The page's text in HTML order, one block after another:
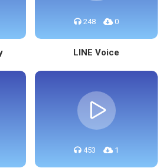
248 0
LINE Voice
453 1